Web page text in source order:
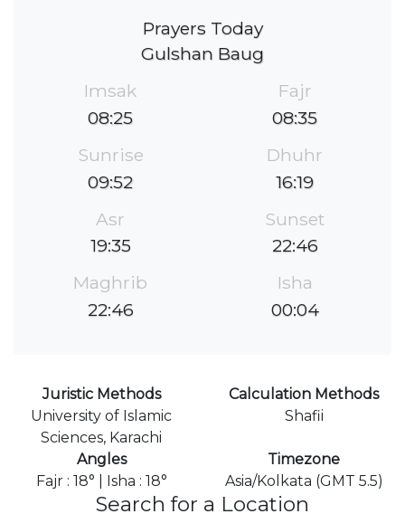
Prayers Today
Gulshan Baug
Imsak
08:25
Fajr
08:35
Sunrise
09:52
Dhuhr
16:19
Asr
19:35
Sunset
22:46
Maghrib
22:46
Isha
00:04
Juristic Methods
University of Islamic
Sciences, Karachi
Calculation Methods
Shafii
Angles
Fajr : 18° | Isha : 18°
Timezone
Asia/Kolkata (GMT 5.5)
Search for a Location